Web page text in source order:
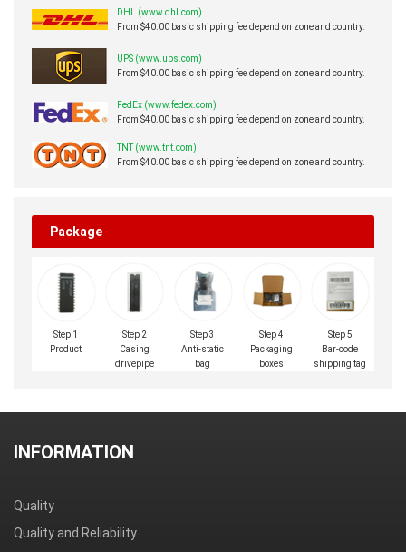
DHL (www.dhl.com)
From $40.00 basic shipping fee depend on zone and country.
UPS (www.ups.com)
From $40.00 basic shipping fee depend on zone and country.
FedEx (www.fedex.com)
From $40.00 basic shipping fee depend on zone and country.
TNT (www.tnt.com)
From $40.00 basic shipping fee depend on zone and country.
Package
Step 1
Product
Step 2
Casing
drivepipe
Step 3
Anti-static
bag
Step 4
Packaging
boxes
Step 5
Bar-code
shipping tag
INFORMATION
Quality
Quality and Reliability